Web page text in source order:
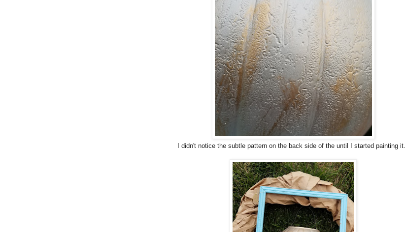
I didn't notice the subtle pattern on the back side of the until I started painting it.